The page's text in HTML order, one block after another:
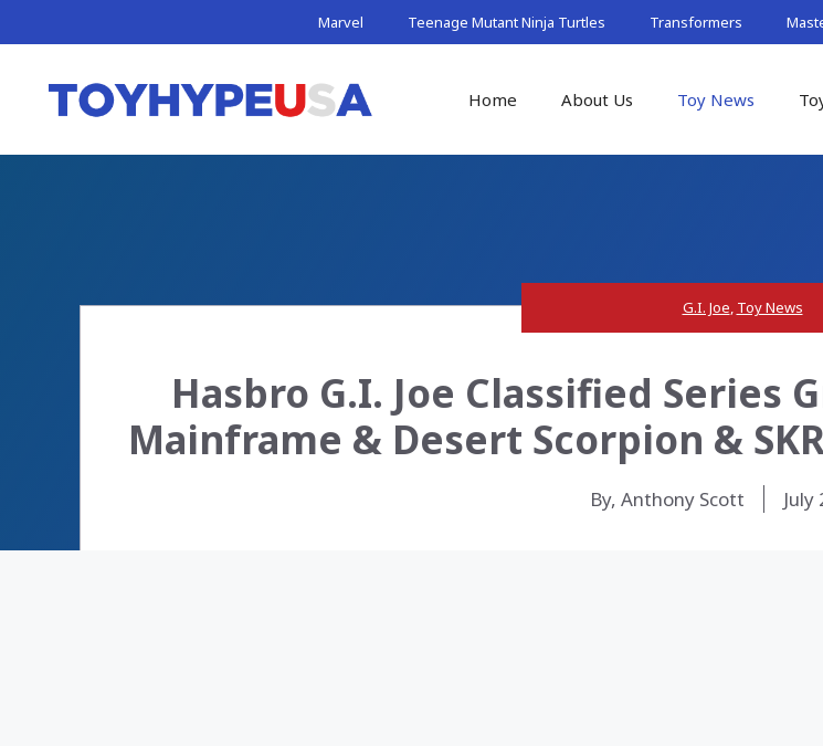
to
Marvel Teenage Mutant Ninja Turtles Transformers
Home About Us Toy News
G.I. Joe, Toy News
Hasbro G.I. Joe Classified Series
Mainframe & Desert Scorpion &
By, Anthony Scott July